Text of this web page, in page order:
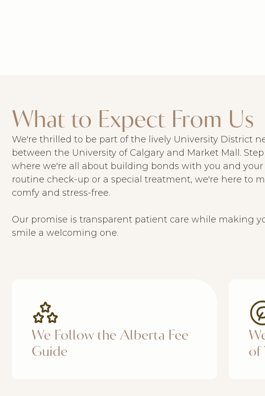
What to Expect From Us
We're thrilled to be part of the lively University District
between the University of Calgary and Market Mall.
where we're all about building bonds with you and your
routine check-up or a special treatment, we're here to
comfy and stress-free.
Our promise is transparent patient care while making
smile a welcoming one.
We Follow the Alberta Fee
Guide
of